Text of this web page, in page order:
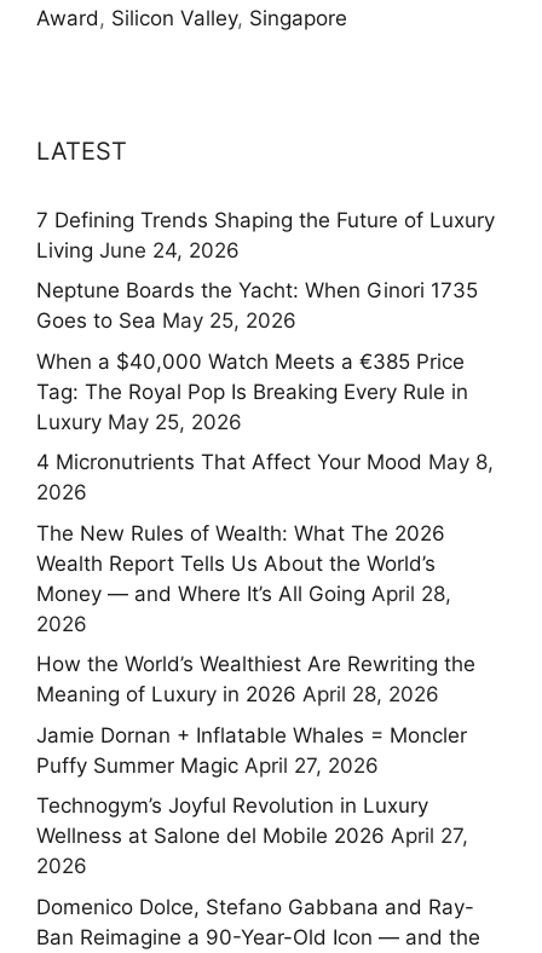
Award , Silicon Valley, Singapore
LATEST
7 Defining Trends Shaping the Future of Luxury
Living June 24, 2026
Neptune Boards the Yacht: When Ginori 1735
Goes to Sea May 25, 2026
When a $40,000 Watch Meets a €385 Price
Tag: The Royal Pop Is Breaking Every Rule in
Luxury May 25, 2026
4 Micronutrients That Affect Your Mood May 8,
2026
The New Rules of Wealth: What The 2026
Wealth Report Tells Us About the World’s
Money — and Where It’s All Going April 28,
2026
How the World’s Wealthiest Are Rewriting the
Meaning of Luxury in 2026 April 28, 2026
Jamie Dornan + Inflatable Whales = Moncler
Puffy Summer Magic April 27, 2026
Technogym’s Joyful Revolution in Luxury
Wellness at Salone del Mobile 2026 April 27,
2026
Domenico Dolce, Stefano Gabbana and Ray-
Ban Reimagine a 90-Year-Old Icon — and the